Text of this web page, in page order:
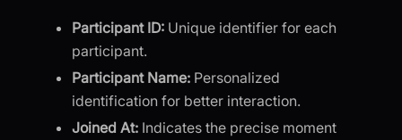
Participant ID: Unique identifier for each
participant.
Participant Name: Personalized
identification for better interaction.
Joined At: Indicates the precise moment